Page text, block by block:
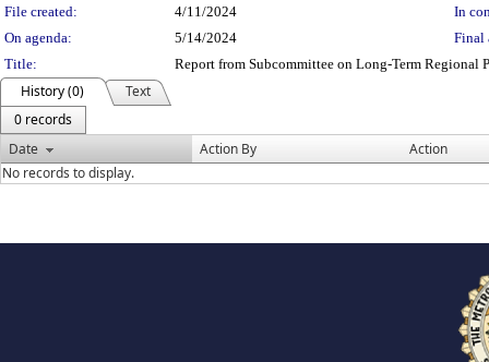
File created:
4/11/2024
In
On agenda:
5/14/2024
Final
Title:
Report from Subcommittee on Long-Term Regional
History (0)
Text
0 records
Date
Action By
Action
No records to display.